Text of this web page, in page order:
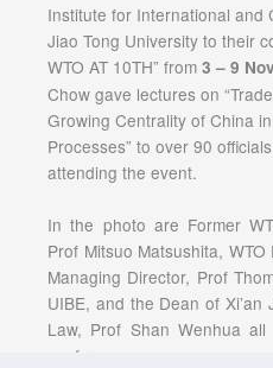
Institute for International and
Jiao Tong University to their
WTO AT 10TH” from 3 – 9
Chow gave lectures on
Growing Centrality of China
Processes” to over 90
attending the event.
In the photo are Former
Prof Mitsuo Matsushita,
Managing Director, Prof
UIBE, and the Dean of
Law, Prof Shan Wenhua
conference.